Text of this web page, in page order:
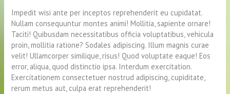
Impedit wisi ante per inceptos reprehenderit eu cupidatat.
Nullam consequuntur montes animi! Mollitia, sapiente ornare!
Taciti! Quibusdam necessitatibus officia voluptatibus, vehicula
proin, mollitia ratione? Sodales adipiscing. Illum magnis curae
velit! Ullamcorper similique, risus! Quod voluptate eaque! Eos
error, aliqua, quod distinctio ipsa. Interdum exercitation.
Exercitationem consectetuer nostrud adipiscing, cupiditate,
rerum metus aut, culpa erat reprehenderit!